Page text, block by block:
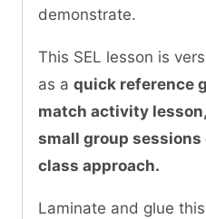
demonstrate.
This SEL lesson is
as a quick reference
match activity
small group sessions
class approach.
Laminate and glue